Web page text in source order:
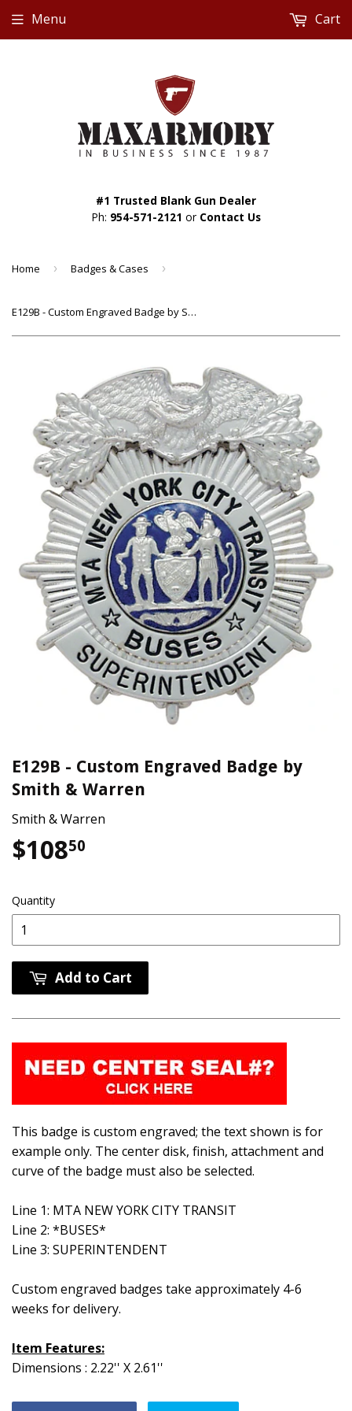
#1 Trusted Blank Gun Dealer
Ph: 954-571-2121 or Contact Us
Menu Cart
Home › Badges & Cases ›
E129B - Custom Engraved Badge by Smith & Warren
E129B - Custom Engraved Badge by
Smith & Warren
Smith & Warren
$10850
Quantity
Add to Cart
This badge is custom engraved; the text shown is for
example only. The center disk, finish, attachment and
curve of the badge must also be selected.
Line 1: MTA NEW YORK CITY TRANSIT
Line 2: *BUSES*
Line 3: SUPERINTENDENT
Custom engraved badges take approximately 4-6
weeks for delivery.
Item Features:
Dimensions : 2.22'' X 2.61''